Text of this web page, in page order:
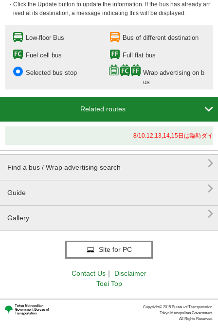
・Click the Update button to update the information. If the bus has already arr
ived at its destination, a message indicating this will be displayed.
Low-floor Bus Bus of different destination
Fuel cell bus Full flat bus
Selected bus stop
Wrap advertising on b
us
Related routes 
8/10.12,13,14,15日は臨時ダイ
Find a bus / Wrap advertising search 
Guide 
Gallery 
Site for PC
Contact Us ｜
Disclaimer
Toei Top
Copyright© 2015 Bureau of Transportation.
Tokyo Metropolitan Government.
All Rights Reserved.